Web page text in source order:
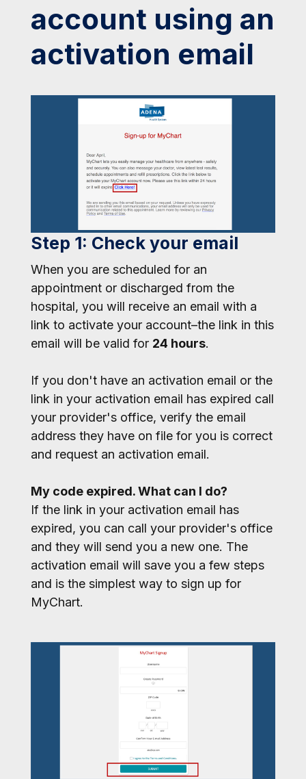
account using an
activation email
Step 1: Check your email
When you are scheduled for an
appointment or discharged from the
hospital, you will receive an email with a
link to activate your account–the link in this
email will be valid for 24 hours.
If you don't have an activation email or the
link in your activation email has expired call
your provider's office, verify the email
address they have on file for you is correct
and request an activation email.
My code expired. What can I do?
If the link in your activation email has
expired, you can call your provider's office
and they will send you a new one. The
activation email will save you a few steps
and is the simplest way to sign up for
MyChart.